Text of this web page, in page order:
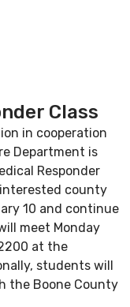
Class
in cooperation
Department is
Responder
county
10 and continue
meet Monday
at the
students will
the Boone County